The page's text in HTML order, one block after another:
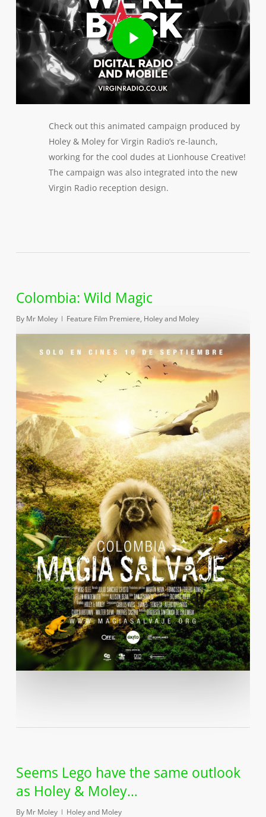
Play Video
Check out this animated campaign produced by
Holey & Moley for Virgin Radio’s re-launch,
working for the cool dudes at Lionhouse Creative!
The campaign was also integrated into the new
Virgin Radio reception design.
Colombia: Wild Magic
By Mr Moley Feature Film Premiere, Holey and Moley
Seems Lego have the same outlook
as Holey & Moley…
By Mr Moley Holey and Moley